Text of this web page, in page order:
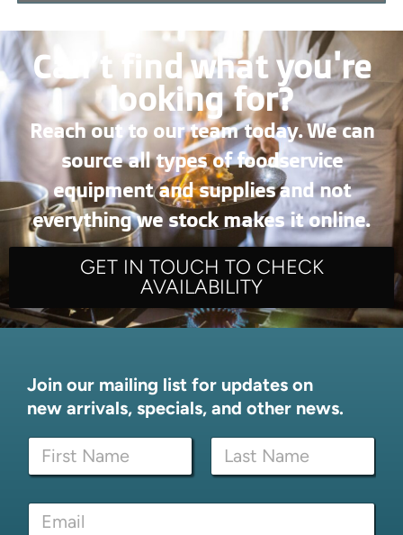
Can’t find what you're
looking for?
Reach out to our team today. We can
source all types of foodservice
equipment and supplies and not
everything we stock makes it online.
GET IN TOUCH TO CHECK
AVAILABILITY
Join our mailing list for updates on
new arrivals, specials, and other news.
m
e
N
m
First Last
E